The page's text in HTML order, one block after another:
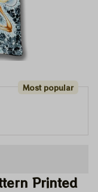
Most popular
Printed